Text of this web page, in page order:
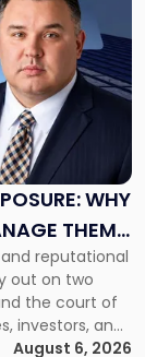
WHY
THEM
reputational
out on two
the court of
investors, and
before a
August 6, 2026